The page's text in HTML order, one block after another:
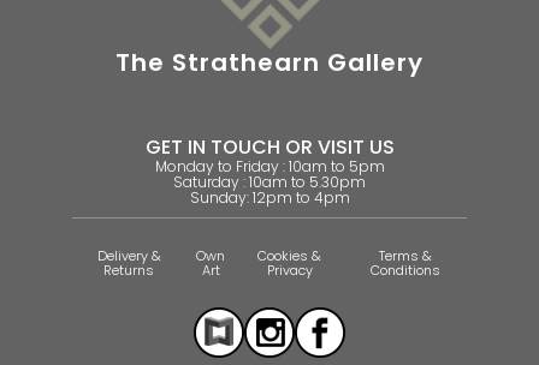
The Strathearn Gallery
GET IN TOUCH OR VISIT US
Monday to Friday : 10am to 5pm
Saturday : 10am to 5.30pm
Sunday: 12pm to 4pm
Delivery &
Returns
Own
Art
Cookies &
Privacy
Terms &
Conditions